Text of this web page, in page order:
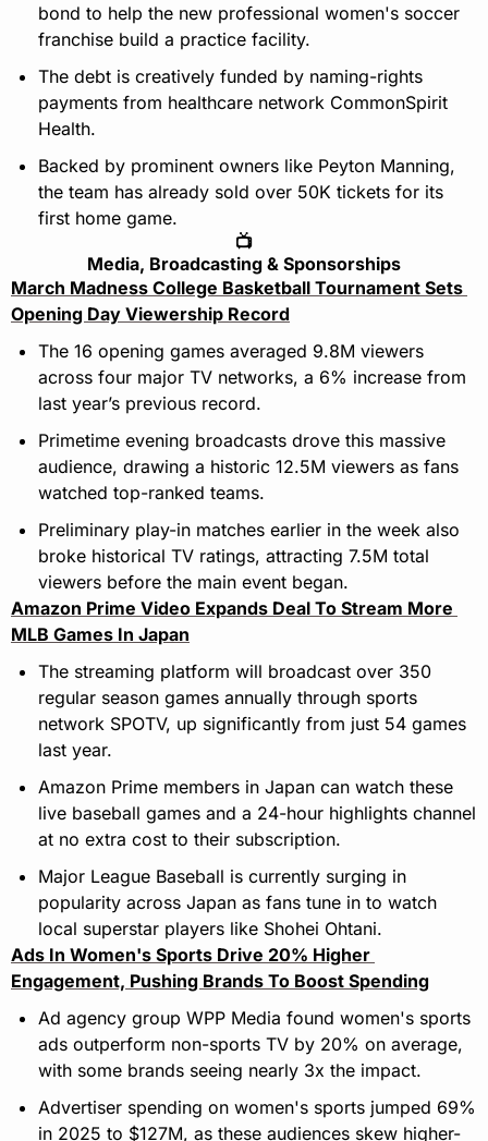
bond to help the new professional women's soccer
franchise build a practice facility.
The debt is creatively funded by naming-rights
payments from healthcare network CommonSpirit
Health.
Backed by prominent owners like Peyton Manning,
the team has already sold over 50K tickets for its
first home game.
📺
Media, Broadcasting & Sponsorships
March Madness College Basketball Tournament Sets
Opening Day Viewership Record
The 16 opening games averaged 9.8M viewers
across four major TV networks, a 6% increase from
last year’s previous record.
Primetime evening broadcasts drove this massive
audience, drawing a historic 12.5M viewers as fans
watched top-ranked teams.
Preliminary play-in matches earlier in the week also
broke historical TV ratings, attracting 7.5M total
viewers before the main event began.
Amazon Prime Video Expands Deal To Stream More
MLB Games In Japan
The streaming platform will broadcast over 350
regular season games annually through sports
network SPOTV, up significantly from just 54 games
last year.
Amazon Prime members in Japan can watch these
live baseball games and a 24-hour highlights channel
at no extra cost to their subscription.
Major League Baseball is currently surging in
popularity across Japan as fans tune in to watch
local superstar players like Shohei Ohtani.
Ads In Women's Sports Drive 20% Higher
Engagement, Pushing Brands To Boost Spending
Ad agency group WPP Media found women's sports
ads outperform non-sports TV by 20% on average,
with some brands seeing nearly 3x the impact.
Advertiser spending on women's sports jumped 69%
in 2025 to $127M, as these audiences skew higher-